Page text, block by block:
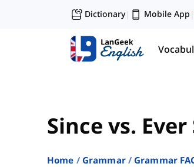
Dictionary| Mobile App |
Since vs. Ever
Home Grammar Grammar